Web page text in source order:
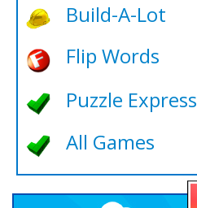
Build-A-Lot
Flip Words
Puzzle Express
All Games